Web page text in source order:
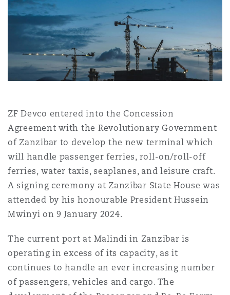
Non-Contentious
Regulatory
Satellite & Space
Insurance Coverage
Marine
Political Risk & Trade Credit
Product Liability & Recall
Property
Reinsurance
Specialty
York
Northwest Indiana
County
The St Botolph Building
2 New Bailey
ZF Devco entered into the Concession
Agreement with the Revolutionary Government
of Zanzibar to develop the new terminal which
will handle passenger ferries, roll-on/roll-off
ferries, water taxis, seaplanes, and leisure craft.
A signing ceremony at Zanzibar State House was
attended by his honourable President Hussein
Mwinyi on 9 January 2024.
The current port at Malindi in Zanzibar is
operating in excess of its capacity, as it
continues to handle an ever increasing number
of passengers, vehicles and cargo. The